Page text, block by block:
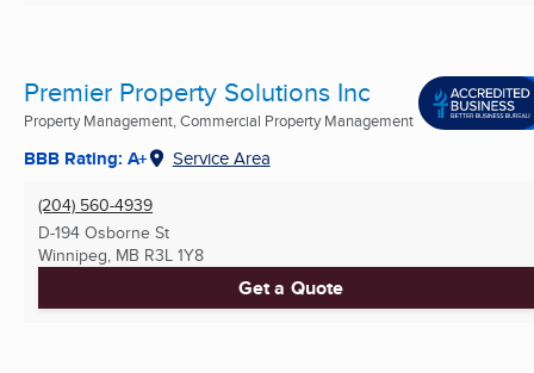
Premier Property Solutions Inc
Property Management, Commercial Property Management
BBB Rating: A+ Service Area
(204) 560-4939
D-194 Osborne St
Winnipeg, MB R3L 1Y8
Get a Quote